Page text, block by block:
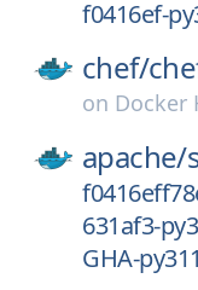
f0416ef-
chef/
on Docker
apache/
631af3-
GHA-